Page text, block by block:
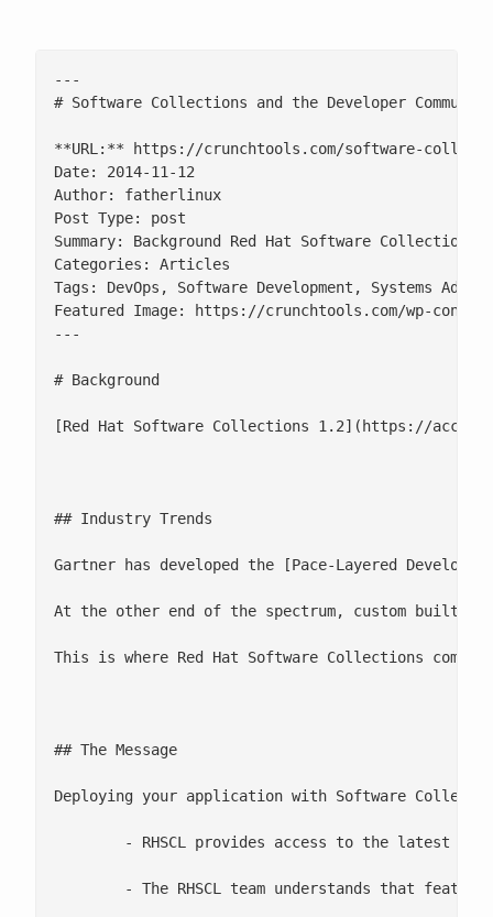
---
# Software Collections and the Developer Community
**URL:** https://crunchtools.com/software-
Date: 2014-11-12
Author: fatherlinux
Post Type: post
Summary: Background Red Hat Software
Categories: Articles
Tags: DevOps, Software Development, Systems
Featured Image: https://crunchtools.com/wp-
---
# Background
[Red Hat Software Collections 1.2](https://
## Industry Trends
Gartner has developed the [Pace-Layered
At the other end of the spectrum, custom built
This is where Red Hat Software Collections
## The Message
Deploying your application with Software